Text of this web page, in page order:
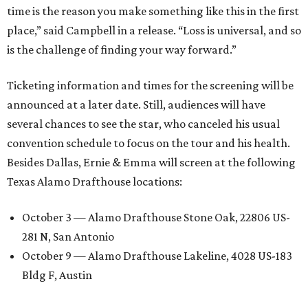
time is the reason you make something like this in the first
place,” said Campbell in a release. “Loss is universal, and so
is the challenge of finding your way forward.”
Ticketing information and times for the screening will be
announced at a later date. Still, audiences will have
several chances to see the star, who canceled his usual
convention schedule to focus on the tour and his health.
Besides Dallas, Ernie & Emma will screen at the following
Texas Alamo Drafthouse locations:
October 3 — Alamo Drafthouse Stone Oak, 22806 US-
281 N, San Antonio
October 9 — Alamo Drafthouse Lakeline, 4028 US-183
Bldg F, Austin